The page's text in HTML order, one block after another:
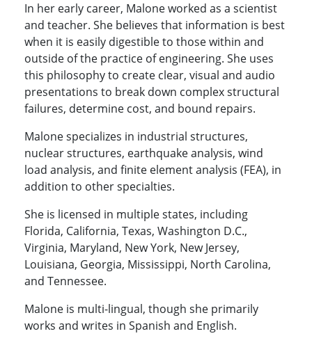
In her early career, Malone worked as a scientist
and teacher. She believes that information is best
when it is easily digestible to those within and
outside of the practice of engineering. She uses
this philosophy to create clear, visual and audio
presentations to break down complex structural
failures, determine cost, and bound repairs.
Malone specializes in industrial structures,
nuclear structures, earthquake analysis, wind
load analysis, and finite element analysis (FEA), in
addition to other specialties.
She is licensed in multiple states, including
Florida, California, Texas, Washington D.C.,
Virginia, Maryland, New York, New Jersey,
Louisiana, Georgia, Mississippi, North Carolina,
and Tennessee.
Malone is multi-lingual, though she primarily
works and writes in Spanish and English.